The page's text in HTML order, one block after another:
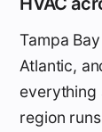
Tampa
Atlantic,
everything
region